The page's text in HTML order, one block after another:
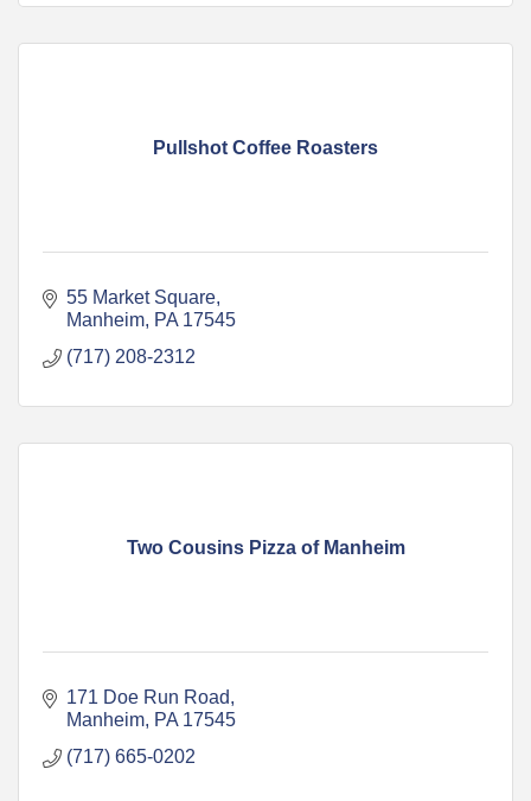
Pullshot Coffee Roasters
55 Market Square
Manheim PA 17545
(717) 208-2312
Two Cousins Pizza of Manheim
171 Doe Run Road
Manheim PA 17545
(717) 665-0202